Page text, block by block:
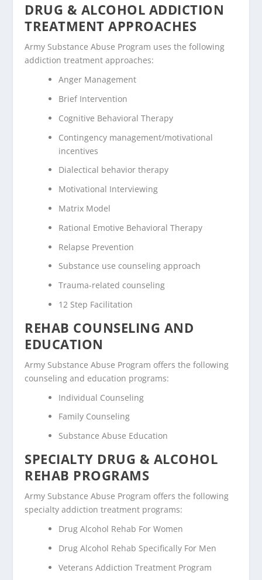
DRUG & ALCOHOL ADDICTION
TREATMENT APPROACHES
Army Substance Abuse Program uses the following
addiction treatment approaches:
Anger Management
Brief Intervention
Cognitive Behavioral Therapy
Contingency management/motivational
incentives
Dialectical behavior therapy
Motivational Interviewing
Matrix Model
Rational Emotive Behavioral Therapy
Relapse Prevention
Substance use counseling approach
Trauma-related counseling
12 Step Facilitation
REHAB COUNSELING AND
EDUCATION
Army Substance Abuse Program offers the following
counseling and education programs:
Individual Counseling
Family Counseling
Substance Abuse Education
SPECIALTY DRUG & ALCOHOL
REHAB PROGRAMS
Army Substance Abuse Program offers the following
specialty addiction treatment programs:
Drug Alcohol Rehab For Women
Drug Alcohol Rehab Specifically For Men
Veterans Addiction Treatment Program